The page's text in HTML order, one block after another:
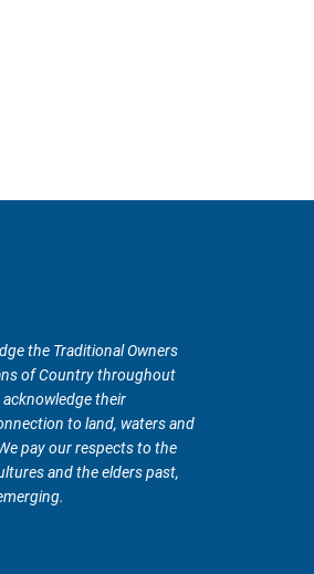
the Traditional Owners
of Country throughout
their
to land, waters and
pay our respects to the
and the elders past,